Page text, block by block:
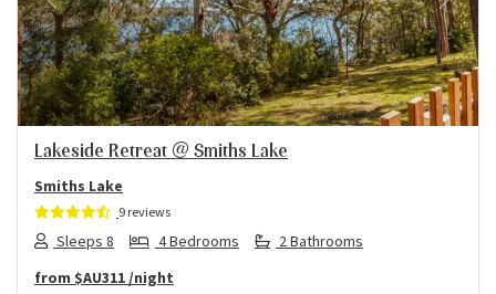
Previous Next
Lakeside Retreat @ Smiths Lake
Smiths Lake
9 reviews
Sleeps 8 4 Bedrooms
2 Bathrooms
from $AU311 /night